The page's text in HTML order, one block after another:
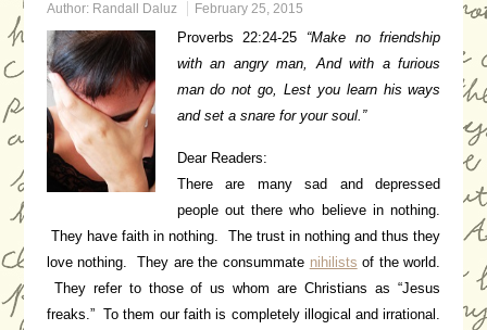
Author: Randall Daluz February 25, 2015
Proverbs 22:24-25 “Make no friendship
with an angry man,And with a furious
man do not go, Lest you learn his ways
and set a snare for your soul.”
Dear Readers:
There are many sad and depressed
people out there who believe in nothing.
They have faith in nothing. The trust in nothing and thus they
love nothing. They are the consummate nihilists of the world.
They refer to those of us whom are Christians as “Jesus
freaks.” To them our faith is completely illogical and irrational.